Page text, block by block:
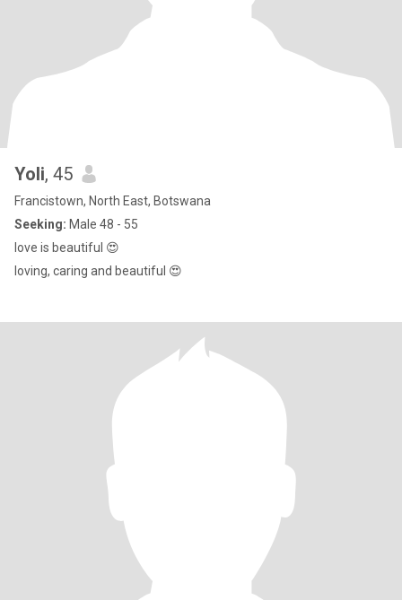
Yoli, 45
Francistown, North East, Botswana
Seeking: Male 48 - 55
love is beautiful 😍
loving, caring and beautiful 😍